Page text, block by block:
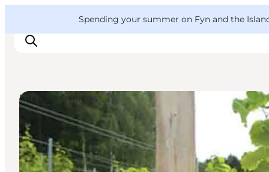
Spending your summer on Fyn and the
Things to do
Outdoor and bike
Where to eat
Local Specialties